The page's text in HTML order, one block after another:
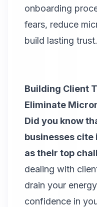
onboarding
fears, reduce
build lasting trust.
Building Client
Eliminate
Did you know
businesses
as their top
dealing with
drain your
confidence in